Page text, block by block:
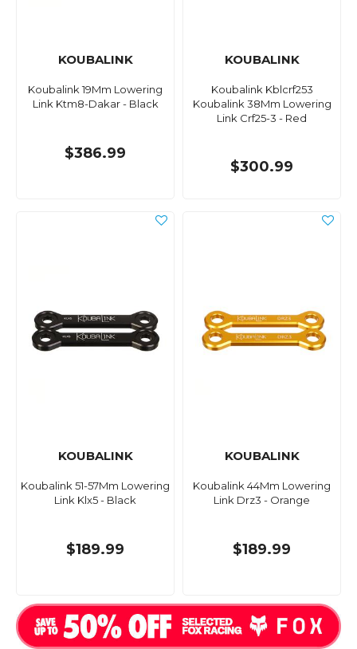
KOUBALINK
Koubalink 19Mm Lowering
Link Ktm8-Dakar - Black
$386.99
KOUBALINK
Koubalink Kblcrf253
Koubalink 38Mm Lowering
Link Crf25-3 - Red
$300.99
KOUBALINK
Koubalink 51-57Mm Lowering
Link Klx5 - Black
$189.99
KOUBALINK
Koubalink 44Mm Lowering
Link Drz3 - Orange
$189.99